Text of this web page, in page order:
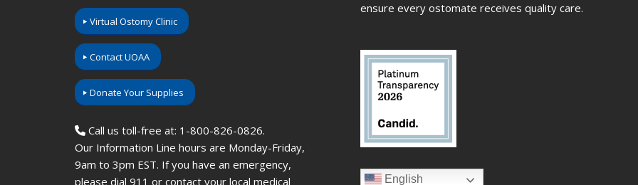
Virtual Ostomy Clinic
Contact UOAA
Donate Your Supplies
Call us toll-free at: 1-800-826-0826.
Our Information Line hours are Monday-Friday,
9am to 3pm EST. If you have an emergency,
please dial 911 or contact your local medical
ensure every ostomate receives quality care.
English